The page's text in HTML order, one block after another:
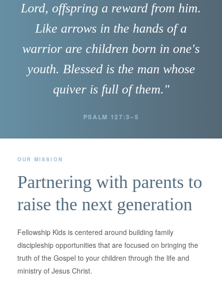
Lord, offspring a reward from him.
Like arrows in the hands of a
warrior are children born in one's
youth. Blessed is the man whose
quiver is full of them."
PSALM 127:3–5
OUR MISSION
Partnering with parents to
raise the next generation
Fellowship Kids is centered around building family
discipleship opportunities that are focused on bringing the
truth of the Gospel to your children through the life and
ministry of Jesus Christ.